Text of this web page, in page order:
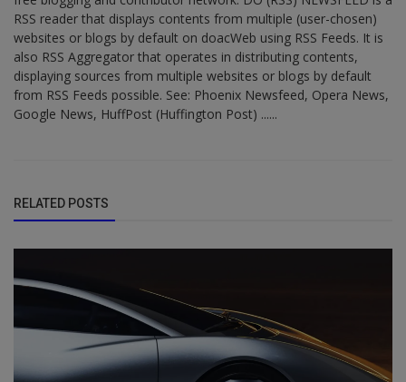
RSS reader that displays contents from multiple (user-chosen)
websites or blogs by default on doacWeb using RSS Feeds. It is
also RSS Aggregator that operates in distributing contents,
displaying sources from multiple websites or blogs by default
from RSS Feeds possible. See: Phoenix Newsfeed, Opera News,
Google News, HuffPost (Huffington Post) ......
RELATED POSTS